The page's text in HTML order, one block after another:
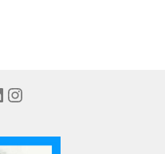
Instagram